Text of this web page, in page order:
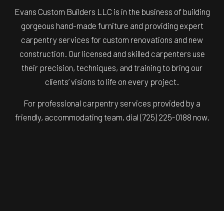
Evans Custom Builders LLC is in the business of building
gorgeous hand-made furniture and providing expert
carpentry services for custom renovations and new
construction. Our licensed and skilled carpenters use
their precision, techniques, and training to bring our
clients’ visions to life on every project.
For professional carpentry services provided by a
friendly, accommodating team, dial (725) 225-0188 now.